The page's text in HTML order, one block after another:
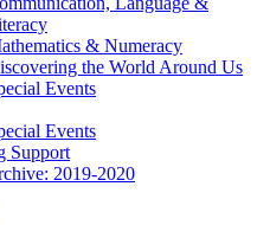
& Numeracy
the World Around Us
Events
Events
Support
2019-2020